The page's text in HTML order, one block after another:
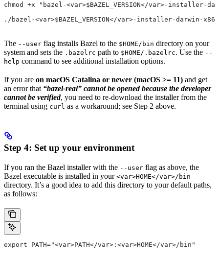
chmod +x "bazel-<var>$BAZEL_VERSION</var>-installer-
./bazel-<var>$BAZEL_VERSION</var>-installer-darwin-
The --user flag installs Bazel to the $HOME/bin directory on your
system and sets the .bazelrc path to $HOME/.bazelrc. Use the --
help command to see additional installation options.
If you are on macOS Catalina or newer (macOS >= 11) and get
an error that “bazel-real” cannot be opened because the developer
cannot be verified, you need to re-download the installer from the
terminal using curl as a workaround; see Step 2 above.
Step 4: Set up your environment
If you ran the Bazel installer with the --user flag as above, the
Bazel executable is installed in your <var>HOME</var>/bin
directory. It’s a good idea to add this directory to your default paths,
as follows:
export PATH="<var>PATH</var>:<var>HOME</var>/bin"